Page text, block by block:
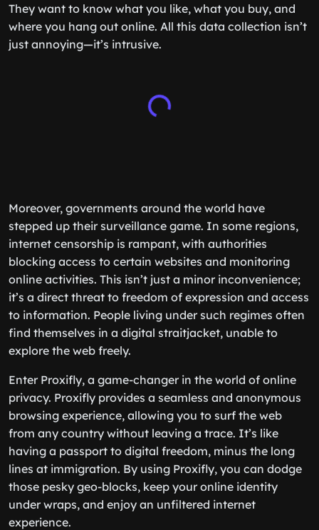
They want to know what you like, what you buy, and
where you hang out online. All this data collection isn’t
just annoying—it’s intrusive.
Moreover, governments around the world have
stepped up their surveillance game. In some regions,
internet censorship is rampant, with authorities
blocking access to certain websites and monitoring
online activities. This isn’t just a minor inconvenience;
it’s a direct threat to freedom of expression and access
to information. People living under such regimes often
find themselves in a digital straitjacket, unable to
explore the web freely.
Enter Proxifly, a game-changer in the world of online
privacy. Proxifly provides a seamless and anonymous
browsing experience, allowing you to surf the web
from any country without leaving a trace. It’s like
having a passport to digital freedom, minus the long
lines at immigration. By using Proxifly, you can dodge
those pesky geo-blocks, keep your online identity
under wraps, and enjoy an unfiltered internet
experience.